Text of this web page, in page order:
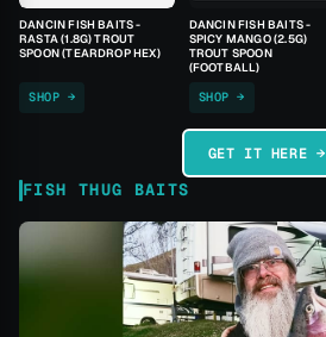
DANCIN FISH BAITS -
RASTA (1.8G) TROUT
SPOON (TEARDROP HEX)
SHOP →
DANCIN FISH BAITS -
SPICY MANGO (2.5G)
TROUT SPOON
(FOOTBALL)
SHOP →
GET IT HERE →
FISH THUG BAITS